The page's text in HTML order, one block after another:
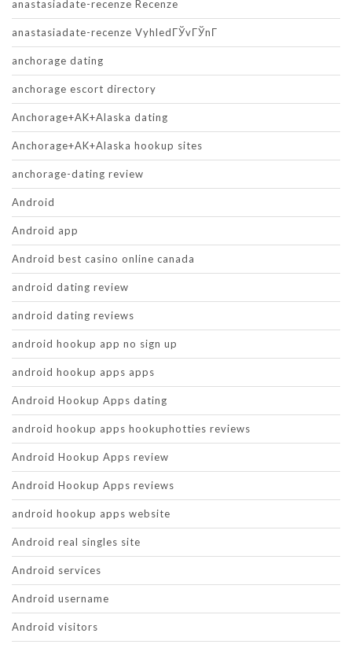
anastasiadate-recenze Recenze
anastasiadate-recenze VyhledГЎvГЎnГ­
anchorage dating
anchorage escort directory
Anchorage+AK+Alaska dating
Anchorage+AK+Alaska hookup sites
anchorage-dating review
Android
Android app
Android best casino online canada
android dating review
android dating reviews
android hookup app no sign up
android hookup apps apps
Android Hookup Apps dating
android hookup apps hookuphotties reviews
Android Hookup Apps review
Android Hookup Apps reviews
android hookup apps website
Android real singles site
Android services
Android username
Android visitors